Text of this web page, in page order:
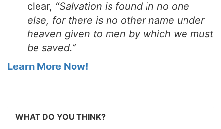
clear, “Salvation is found in no one
else, for there is no other name under
heaven given to men by which we must
be saved.”
Learn More Now!
WHAT DO YOU THINK?